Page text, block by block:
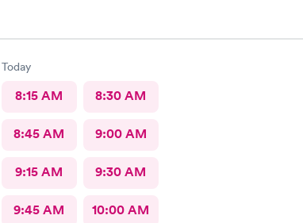
you’re sick and already home.
Today
8:15 AM 8:30 AM
8:45 AM 9:00 AM
9:15 AM 9:30 AM
9:45 AM 10:00 AM